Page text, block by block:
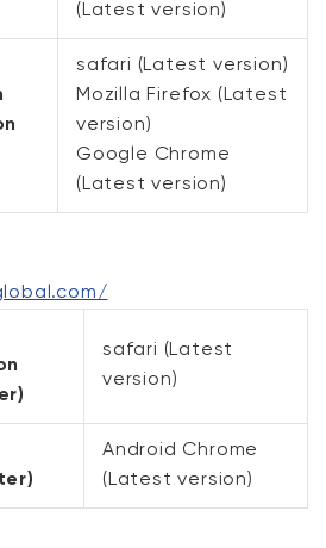
(Latest version)
safari (Latest version)
Mozilla Firefox (Latest
version)
Google Chrome
(Latest version)
safari (Latest
version)
Android Chrome
(Latest version)